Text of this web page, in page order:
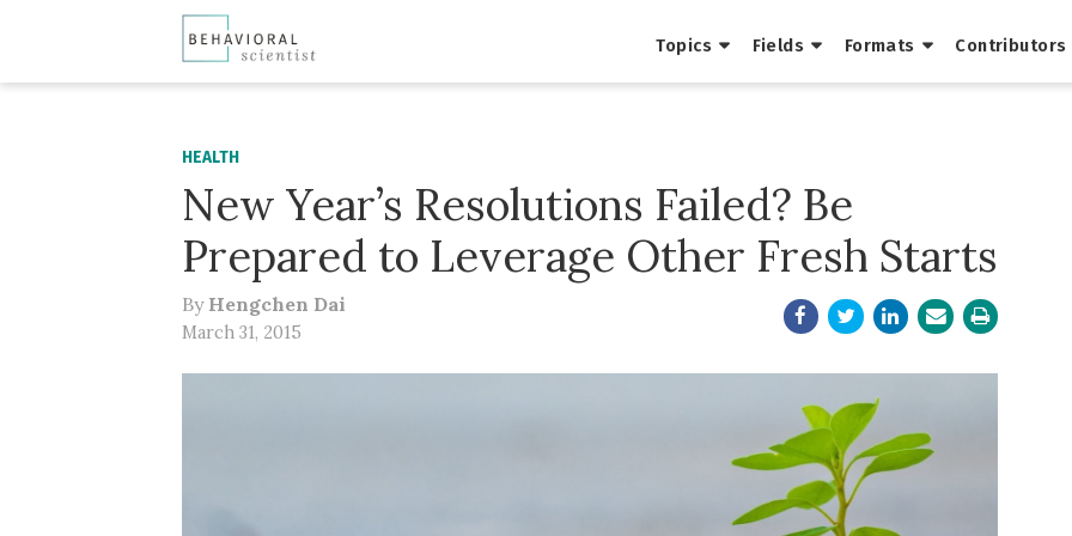
Topics Fields Formats Contributors
HEALTH
New Year’s Resolutions Failed? Be
Prepared to Leverage Other Fresh Starts
By Hengchen Dai
March 31, 2015